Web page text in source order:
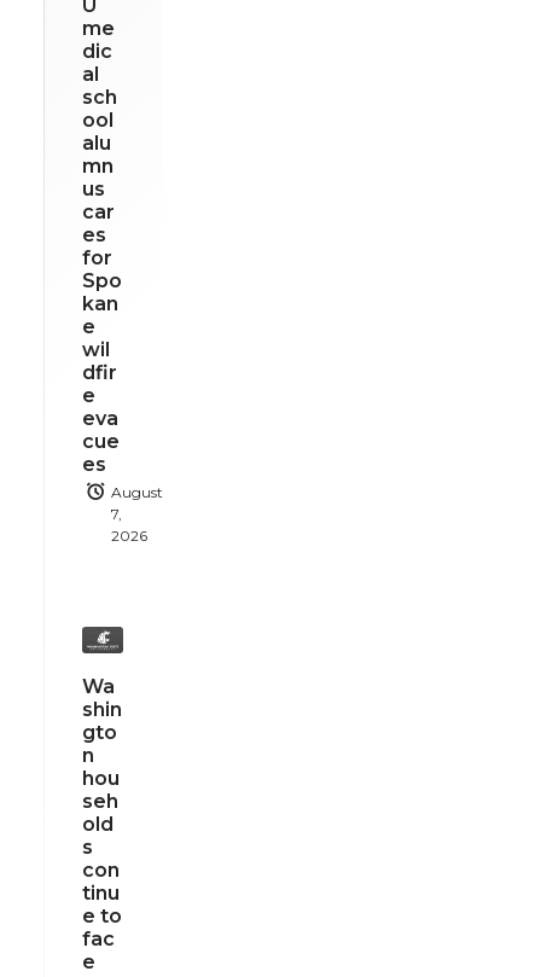
U
me
dic
al
sch
ool
alu
mn
us
car
es
for
Spo
kan
e
wil
dfir
e
eva
cue
es
August
7,
2026
Wa
shin
gto
n
hou
seh
old
s
con
tinu
e to
fac
e